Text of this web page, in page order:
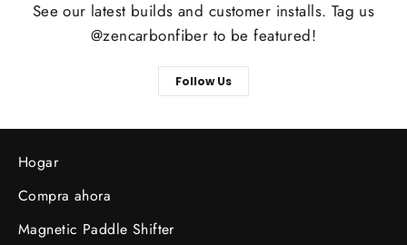
See our latest builds and customer installs. Tag us
@zencarbonfiber to be featured!
Follow Us
Hogar
Compra ahora
Magnetic Paddle Shifter